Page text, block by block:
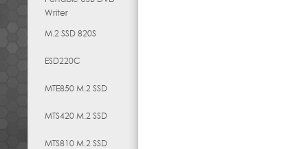
Writer
M.2 SSD 820S
ESD220C
MTE850 M.2 SSD
MTS420 M.2 SSD
MTS810 M.2 SSD